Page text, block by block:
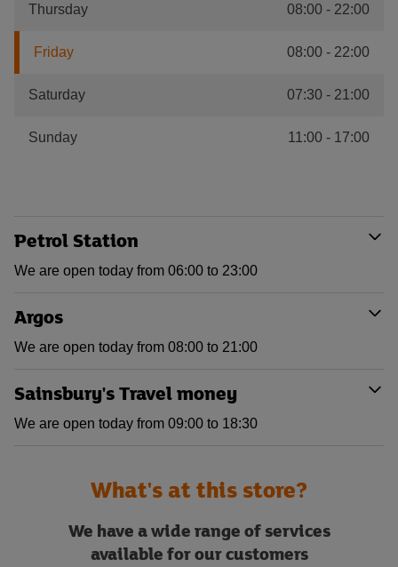
Thursday 08:00 - 22:00
Friday 08:00 - 22:00
Saturday 07:30 - 21:00
Sunday 11:00 - 17:00
Petrol Station
We are open today from 06:00 to 23:00
Argos
We are open today from 08:00 to 21:00
Sainsbury's Travel money
We are open today from 09:00 to 18:30
What's at this store?
We have a wide range of services
available for our customers